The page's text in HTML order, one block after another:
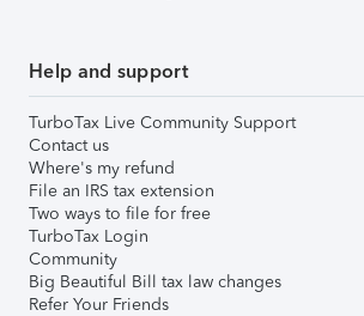
Help and support
TurboTax Live Community Support
Contact us
Where's my refund
File an IRS tax extension
Two ways to file for free
TurboTax Login
Community
Big Beautiful Bill tax law changes
Refer Your Friends